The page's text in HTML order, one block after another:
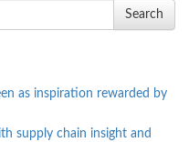
Search
as inspiration rewarded by
supply chain insight and